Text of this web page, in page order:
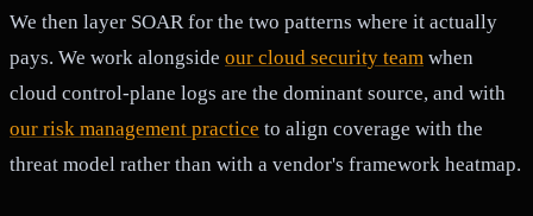
We then layer SOAR for the two patterns where it actually
pays. We work alongside our cloud security team when
cloud control-plane logs are the dominant source, and with
our risk management practice to align coverage with the
threat model rather than with a vendor's framework heatmap.